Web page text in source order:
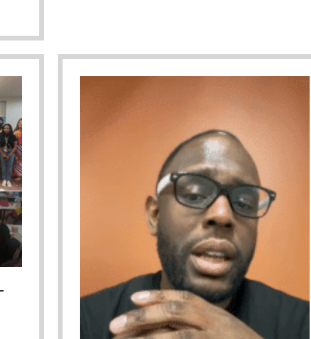
– Serving Youth And Families